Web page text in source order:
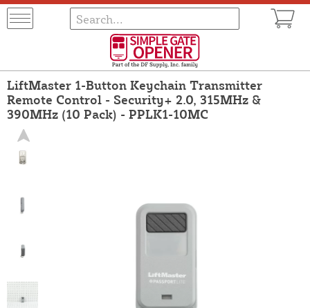
LiftMaster 1-Button Keychain Transmitter
Remote Control - Security+ 2.0, 315MHz &
390MHz (10 Pack) - PPLK1-10MC